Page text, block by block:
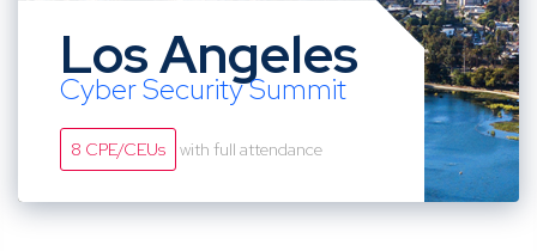
Los Angeles
Cyber Security Summit
8 CPE/CEUs with full attendance